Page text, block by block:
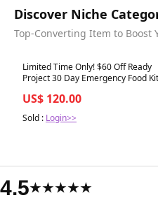
Discover Niche
Top-Converting Item to Boost
Best in 7 days
Limited Time Only! $60 Off Ready
Project 30 Day Emergency Food
US$ 120.00
Sold : Login>>
4.5★★★★★